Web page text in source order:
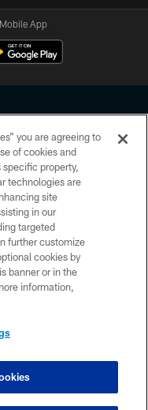
App
reserved. No portion of
or manipulated in any
page, you agree to abide by
of Conduct, and Terms and
you are agreeing to
of cookies and
property,
technologies are
site
in our
targeted
further customize
cookies by
banner or in the
information,